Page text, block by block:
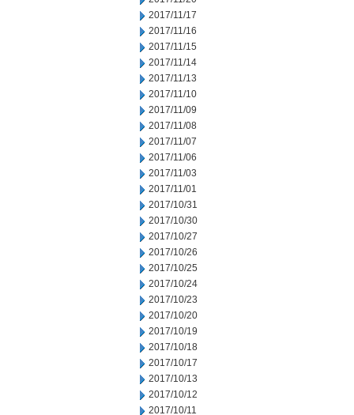
2017/11/17
2017/11/16
2017/11/15
2017/11/14
2017/11/13
2017/11/10
2017/11/09
2017/11/08
2017/11/07
2017/11/06
2017/11/03
2017/11/01
2017/10/31
2017/10/30
2017/10/27
2017/10/26
2017/10/25
2017/10/24
2017/10/23
2017/10/20
2017/10/19
2017/10/18
2017/10/17
2017/10/13
2017/10/12
2017/10/11